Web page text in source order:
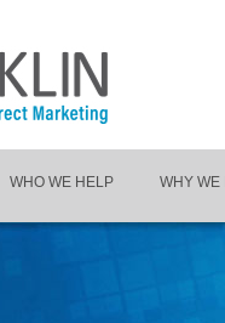
WHO WE HELP WHY WE